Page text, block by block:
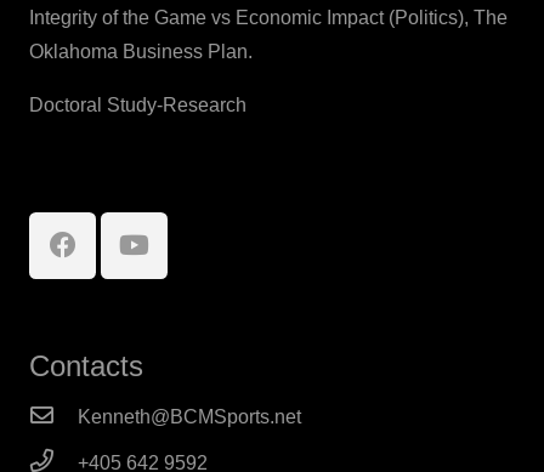
Integrity of the Game vs Economic Impact (Politics), The
Oklahoma Business Plan.
Doctoral Study-Research
Contacts
Kenneth@BCMSports.net
+405 642 9592